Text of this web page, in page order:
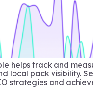
helps track and
local pack visibility.
strategies and